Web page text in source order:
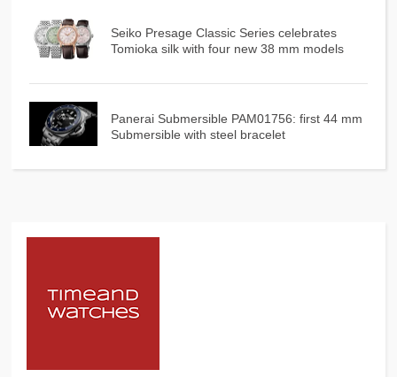
Seiko Presage Classic Series celebrates
Tomioka silk with four new 38 mm models
Panerai Submersible PAM01756: first 44 mm
Submersible with steel bracelet